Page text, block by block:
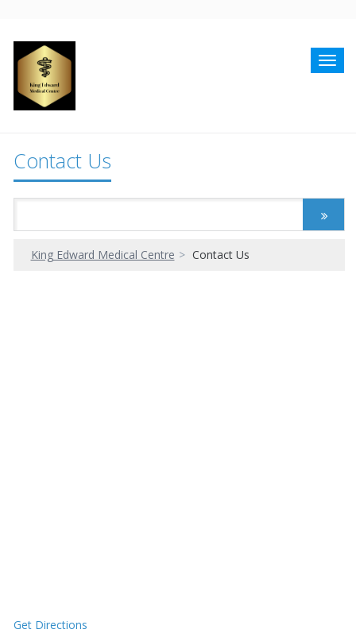
Contact Us
King Edward Medical Centre Contact Us
Get Directions